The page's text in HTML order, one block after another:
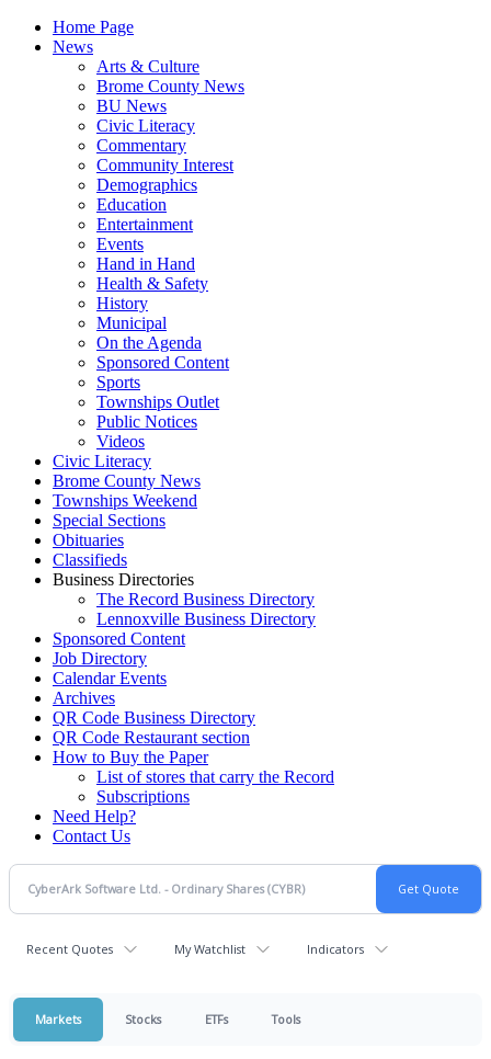
Home Page
News
Arts & Culture
Brome County News
BU News
Civic Literacy
Commentary
Community Interest
Demographics
Education
Entertainment
Events
Hand in Hand
Health & Safety
History
Municipal
On the Agenda
Sponsored Content
Sports
Townships Outlet
Public Notices
Videos
Civic Literacy
Brome County News
Townships Weekend
Special Sections
Obituaries
Classifieds
Business Directories
The Record Business Directory
Lennoxville Business Directory
Sponsored Content
Job Directory
Calendar Events
Archives
QR Code Business Directory
QR Code Restaurant section
How to Buy the Paper
List of stores that carry the Record
Subscriptions
Need Help?
Contact Us
Recent Quotes My Watchlist Indicators
Markets Stocks ETFs Tools